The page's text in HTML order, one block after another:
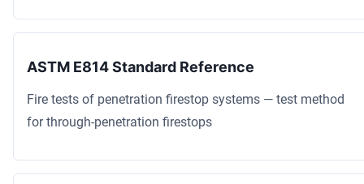
ASTM E814 Standard Reference
Fire tests of penetration firestop systems — test method
for through-penetration firestops